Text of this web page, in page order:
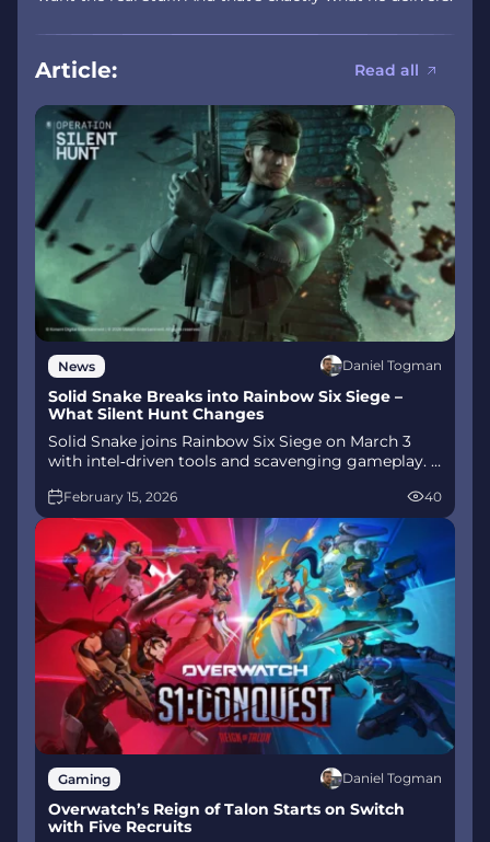
Article: Read all
News Daniel Togman
Solid Snake Breaks into Rainbow Six Siege –
What Silent Hunt Changes
Solid Snake joins Rainbow Six Siege on March 3
with intel‑driven tools and scavenging gameplay. A
mode arrives alongside map and balance updates.
February 15, 2026 40
Gaming Daniel Togman
Overwatch’s Reign of Talon Starts on Switch
with Five Recruits